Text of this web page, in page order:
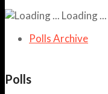
Loading ...
Polls Archive
Polls